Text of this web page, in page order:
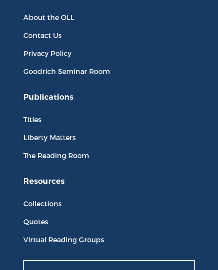
About the OLL
Contact Us
Privacy Policy
Goodrich Seminar Room
Publications
Titles
Liberty Matters
The Reading Room
Resources
Collections
Quotes
Virtual Reading Groups